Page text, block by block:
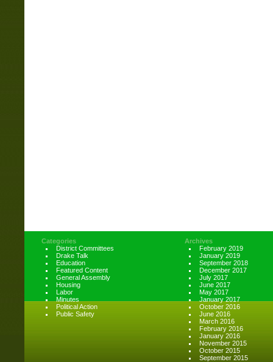
Categories
District Committees
Drake Talk
Education
Featured Content
General Assembly
Housing
Labor
Minutes
Political Action
Public Safety
Archives
February 2019
January 2019
September 2018
December 2017
July 2017
June 2017
May 2017
January 2017
October 2016
June 2016
March 2016
February 2016
January 2016
November 2015
October 2015
September 2015